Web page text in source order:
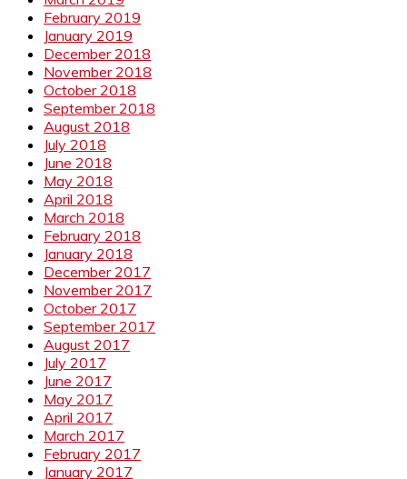
February 2019
January 2019
December 2018
November 2018
October 2018
September 2018
August 2018
July 2018
June 2018
May 2018
April 2018
March 2018
February 2018
January 2018
December 2017
November 2017
October 2017
September 2017
August 2017
July 2017
June 2017
May 2017
April 2017
March 2017
February 2017
January 2017